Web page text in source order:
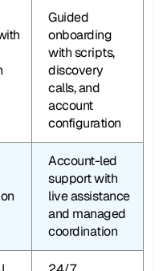
Guided
onboarding
with scripts,
discovery
calls, and
account
configuration
Account-led
support with
live assistance
and managed
coordination